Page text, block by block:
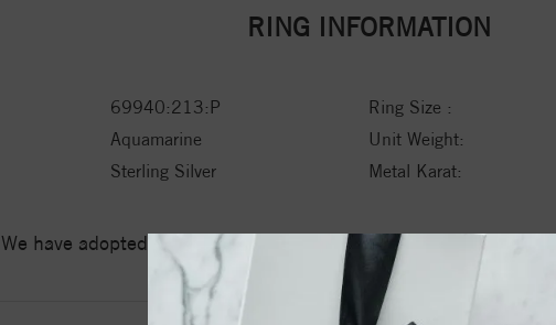
RING INFORMATION
69940:213:P Ring Size :
Aquamarine Unit Weight:
Sterling Silver Metal Karat:
We have adopted a zero tolerance policy towards Conflict or